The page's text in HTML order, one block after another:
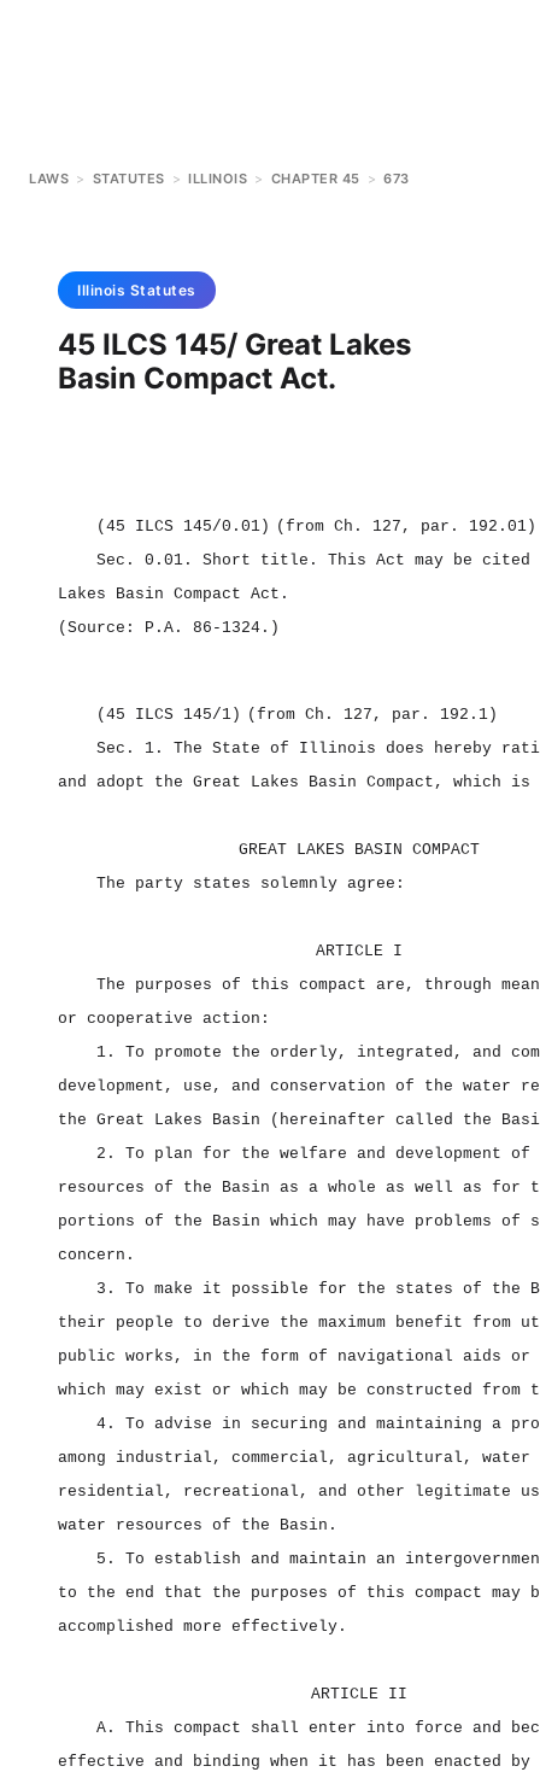
LAWS > STATUTES > ILLINOIS > CHAPTER 45 > 673
Illinois Statutes
45 ILCS 145/ Great Lakes
Basin Compact Act.
(45 ILCS 145/0.01) (from Ch. 127, par. 192.01)
Sec. 0.01. Short title. This Act may be
Lakes Basin Compact Act.
(Source: P.A. 86‑1324.)
(45 ILCS 145/1) (from Ch. 127, par. 192.1)
Sec. 1. The State of Illinois does hereby
and adopt the Great Lakes Basin Compact, which
GREAT LAKES BASIN COMPACT
The party states solemnly agree:
ARTICLE I
The purposes of this compact are, through
or cooperative action:
1. To promote the orderly, integrated, and
development, use, and conservation of the water
the Great Lakes Basin (hereinafter called the
2. To plan for the welfare and development of
resources of the Basin as a whole as well as for
portions of the Basin which may have problems of
concern.
3. To make it possible for the states of the
their people to derive the maximum benefit from
public works, in the form of navigational aids or
which may exist or which may be constructed from
4. To advise in securing and maintaining a
among industrial, commercial, agricultural, water
residential, recreational, and other legitimate
water resources of the Basin.
5. To establish and maintain an
to the end that the purposes of this compact may
accomplished more effectively.
ARTICLE II
A. This compact shall enter into force and
effective and binding when it has been enacted by